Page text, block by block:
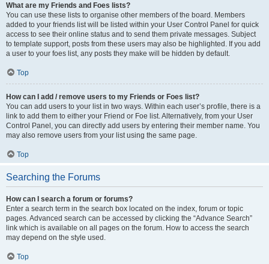
What are my Friends and Foes lists?
You can use these lists to organise other members of the board. Members
added to your friends list will be listed within your User Control Panel for quick
access to see their online status and to send them private messages. Subject
to template support, posts from these users may also be highlighted. If you add
a user to your foes list, any posts they make will be hidden by default.
Top
How can I add / remove users to my Friends or Foes list?
You can add users to your list in two ways. Within each user’s profile, there is a
link to add them to either your Friend or Foe list. Alternatively, from your User
Control Panel, you can directly add users by entering their member name. You
may also remove users from your list using the same page.
Top
Searching the Forums
How can I search a forum or forums?
Enter a search term in the search box located on the index, forum or topic
pages. Advanced search can be accessed by clicking the “Advance Search”
link which is available on all pages on the forum. How to access the search
may depend on the style used.
Top